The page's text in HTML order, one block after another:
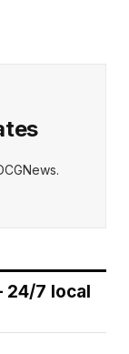
24/7 local